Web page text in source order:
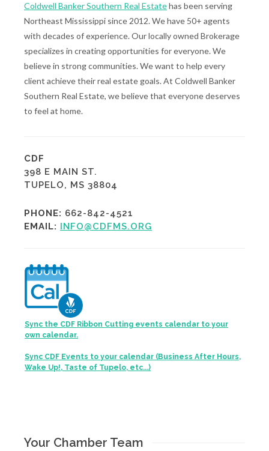
Coldwell Banker Southern Real Estatehas been serving
Northeast Mississippi since 2012. We have 50+ agents
with decades of experience. Our locally owned Brokerage
specializes in creating opportunities for everyone. We
believe in strong communities. We want to help every
client achieve their real estate goals. At Coldwell Banker
Southern Real Estate, we believe that everyone deserves
to feel at home.
CDF
398 E MAIN ST.
TUPELO, MS 38804
PHONE: 662-842-4521
EMAIL: INFO@CDFMS.ORG
Sync the CDF Ribbon Cutting events calendar to your
own calendar.
Sync CDF Events to your calendar (Business After Hours,
Wake Up!, Taste of Tupelo, etc...)
Your Chamber Team